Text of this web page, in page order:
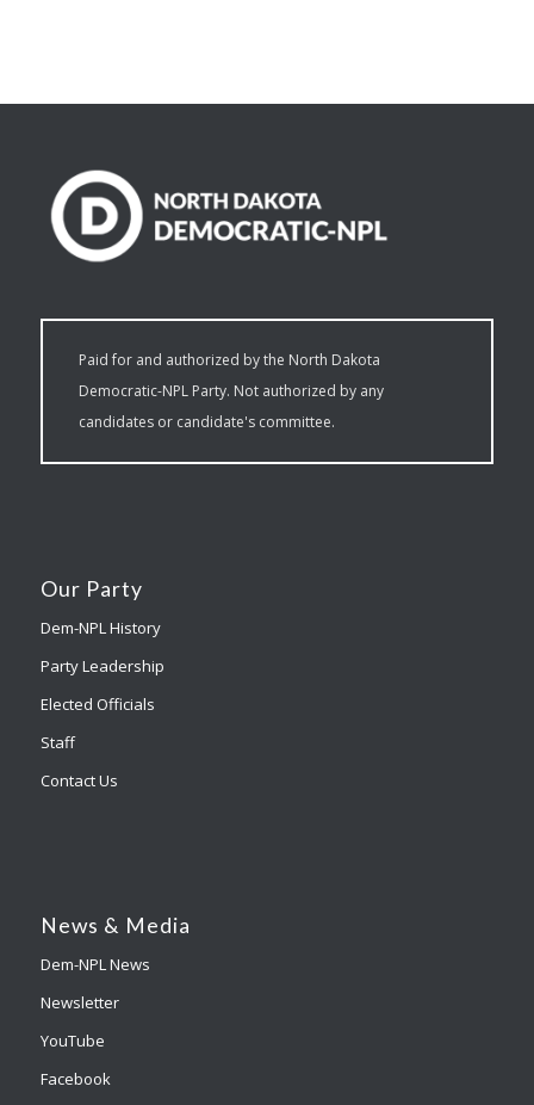
Paid for and authorized by the North Dakota
Democratic-NPL Party. Not authorized by any
candidates or candidate's committee.
Our Party
Dem-NPL History
Party Leadership
Elected Officials
Staff
Contact Us
News & Media
Dem-NPL News
Newsletter
YouTube
Facebook